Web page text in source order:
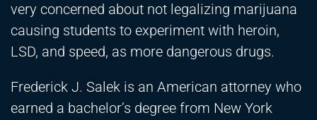
very concerned about not legalizing marijuana
causing students to experiment with heroin,
LSD, and speed, as more dangerous drugs.
Frederick J. Salek is an American attorney who
earned a bachelor’s degree from New York